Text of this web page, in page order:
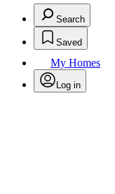
Search
Saved
My Homes
Log in